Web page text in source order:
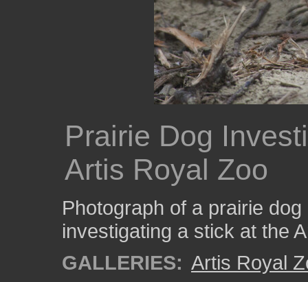
Prairie Dog
Artis Royal Zoo
Photograph of a prairie dog
investigating a stick at the
GALLERIES: Artis Royal